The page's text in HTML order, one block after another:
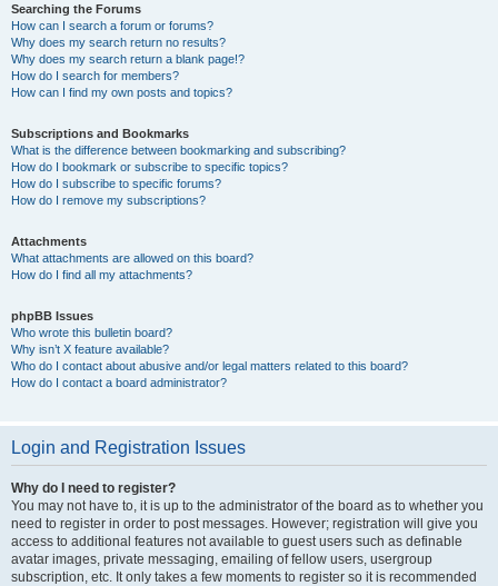
Searching the Forums
How can I search a forum or forums?
Why does my search return no results?
Why does my search return a blank page!?
How do I search for members?
How can I find my own posts and topics?
Subscriptions and Bookmarks
What is the difference between bookmarking and subscribing?
How do I bookmark or subscribe to specific topics?
How do I subscribe to specific forums?
How do I remove my subscriptions?
Attachments
What attachments are allowed on this board?
How do I find all my attachments?
phpBB Issues
Who wrote this bulletin board?
Why isn’t X feature available?
Who do I contact about abusive and/or legal matters related to this board?
How do I contact a board administrator?
Login and Registration Issues
Why do I need to register?
You may not have to, it is up to the administrator of the board as to whether you
need to register in order to post messages. However; registration will give you
access to additional features not available to guest users such as definable
avatar images, private messaging, emailing of fellow users, usergroup
subscription, etc. It only takes a few moments to register so it is recommended